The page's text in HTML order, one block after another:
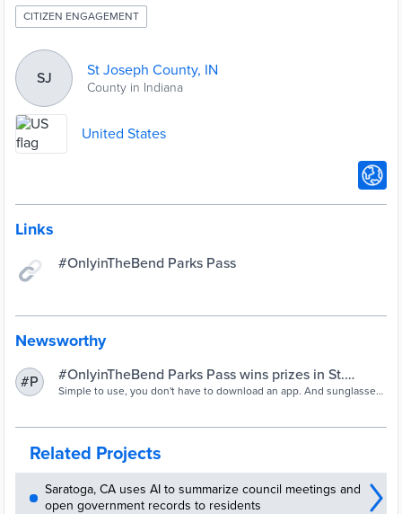
CITIZEN ENGAGEMENT
SJ St Joseph County, IN
County in Indiana
United States
Links
#OnlyinTheBend Parks Pass
Newsworthy
#P
#OnlyinTheBend Parks Pass wins prizes in St.
Joseph County Indiana
Simple to use, you don't have to download an app. And sunglasses
Related Projects
Saratoga, CA uses AI to summarize council meetings and
open government records to residents